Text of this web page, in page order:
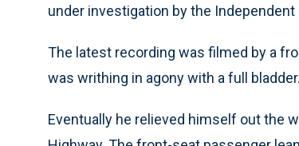
under investigation by the
The latest recording was filmed by a
was writhing in agony with a full bladder.
Eventually he relieved himself out the